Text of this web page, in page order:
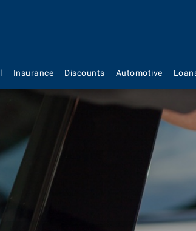
Insurance Discounts Automotive